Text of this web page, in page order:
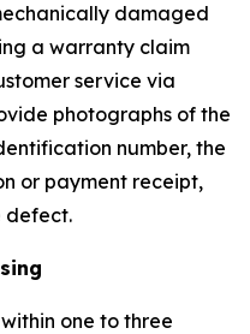
damaged
a warranty claim
service via
photographs of the
number, the
or payment receipt,
defect.
one to three